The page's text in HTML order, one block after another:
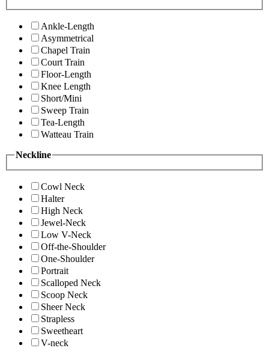
Ankle-Length
Asymmetrical
Chapel Train
Court Train
Floor-Length
Knee Length
Short/Mini
Sweep Train
Tea-Length
Watteau Train
Neckline
Cowl Neck
Halter
High Neck
Jewel-Neck
Low V-Neck
Off-the-Shoulder
One-Shoulder
Portrait
Scalloped Neck
Scoop Neck
Sheer Neck
Strapless
Sweetheart
V-neck